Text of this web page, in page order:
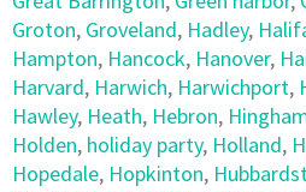
Groton, Groveland, Hadley,
Hampton, Hancock, Hanover,
Harvard, Harwich, Harwichport,
Hawley, Heath, Hebron,
Holden, holiday party, Holland,
Hopedale, Hopkinton,